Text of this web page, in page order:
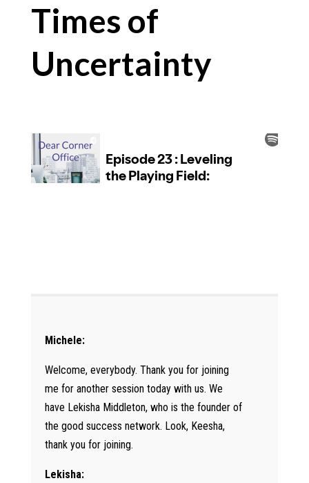
Times of
Uncertainty
Michele:
Welcome, everybody. Thank you for joining
me for another session today with us. We
have Lekisha Middleton, who is the founder of
the good success network. Look, Keesha,
thank you for joining.
Lekisha: